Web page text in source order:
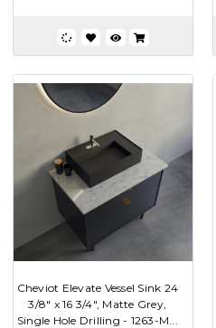
Cheviot Elevate Vessel Sink 24
3/8" x 16 3/4", Matte Grey,
Single Hole Drilling - 1263-M...